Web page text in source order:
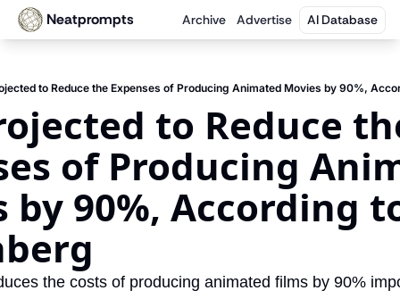
Neatprompts Archive Advertise AI Database
to Reduce the Expenses of Producing Animated Movies by 90%,
to Reduce
of Producing
by 90%, According
the costs of producing animated films by 90%